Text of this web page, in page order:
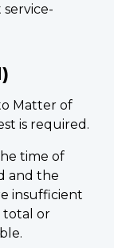
Matter of
is required.
time of
and the
insufficient
total or